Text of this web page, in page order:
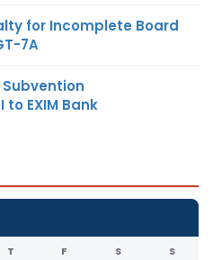
for Incomplete Board
7A
Subvention
EXIM Bank
T F S S